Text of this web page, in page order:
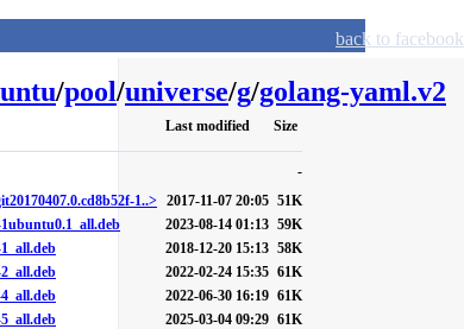
back to facebook
/pool/universe/g/golang-yaml.v2
Last modified Size
-
1..> 2017-11-07 20:05 51K
2023-08-14 01:13 59K
2018-12-20 15:13 58K
2022-02-24 15:35 61K
2022-06-30 16:19 61K
2025-03-04 09:29 61K